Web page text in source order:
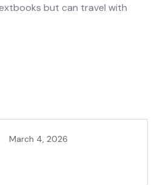
but can travel with
March 4, 2026